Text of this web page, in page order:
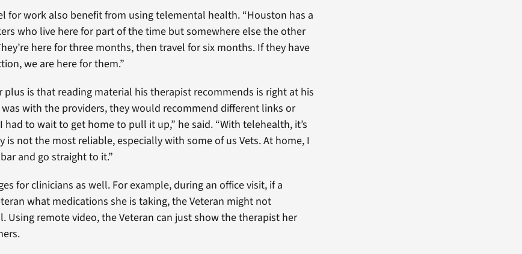
for work also benefit from using telemental health. “Houston has a
who live here for part of the time but somewhere else the other
here for three months, then travel for six months. If they have
we are here for them.”
plus is that reading material his therapist recommends is right at his
was with the providers, they would recommend different links or
had to wait to get home to pull it up,” he said. “With telehealth, it’s
is not the most reliable, especially with some of us Vets. At home, I
and go straight to it.”
for clinicians as well. For example, during an office visit, if a
what medications she is taking, the Veteran might not
Using remote video, the Veteran can just show the therapist her